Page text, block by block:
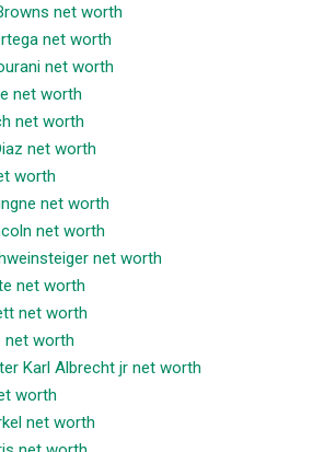
net worth
net worth
net worth
net worth
net worth
net worth
worth
net worth
net worth
net worth
net worth
net worth
net worth
Karl Albrecht jr net worth
worth
net worth